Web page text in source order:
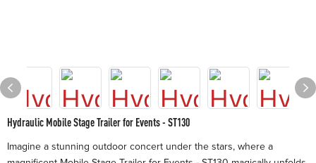
Hydraulic Mobile Stage Trailer for Events - ST130
Imagine a stunning outdoor concert under the stars, where a